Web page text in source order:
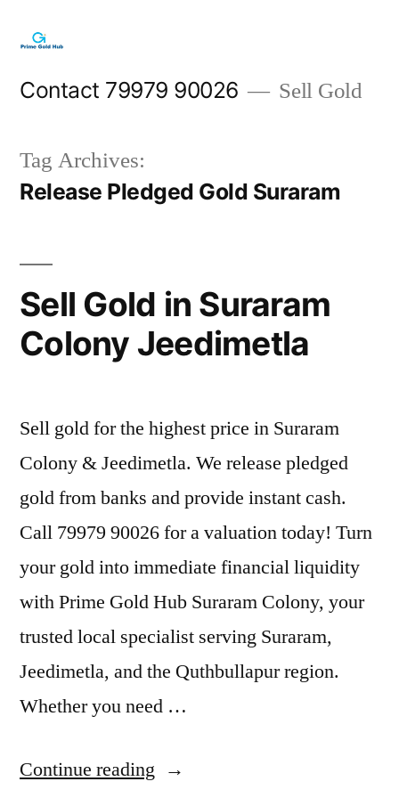
content
Contact 79979 90026 Sell Gold
Tag Archives:
Release Pledged Gold Suraram
Sell Gold in Suraram
Colony Jeedimetla
Sell gold for the highest price in Suraram
Colony & Jeedimetla. We release pledged
gold from banks and provide instant cash.
Call 79979 90026 for a valuation today! Turn
your gold into immediate financial liquidity
with Prime Gold Hub Suraram Colony, your
trusted local specialist serving Suraram,
Jeedimetla, and the Quthbullapur region.
Whether you need …
Continue reading “Sell